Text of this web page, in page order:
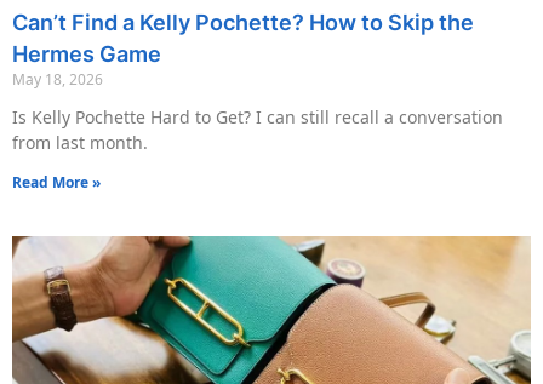
Can’t Find a Kelly Pochette? How to Skip the
Hermes Game
May 18, 2026
Is Kelly Pochette Hard to Get? I can still recall a conversation
from last month.
Read More »